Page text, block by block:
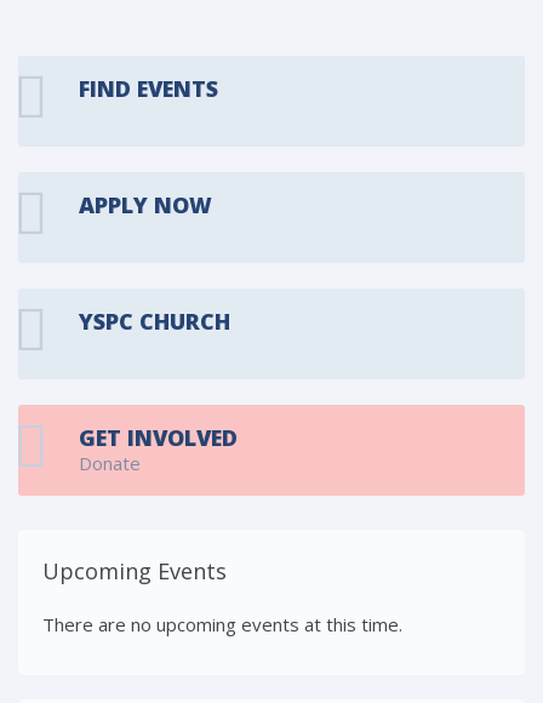
FIND EVENTS
APPLY NOW
YSPC CHURCH
GET INVOLVED
Donate
Upcoming Events
There are no upcoming events at this time.